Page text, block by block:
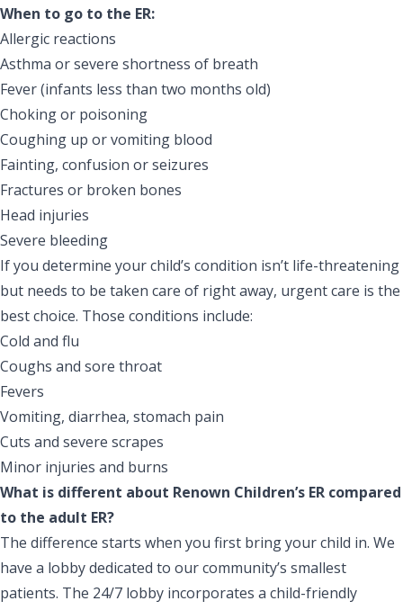
When to go to the ER:
Allergic reactions
Asthma or severe shortness of breath
Fever (infants less than two months old)
Choking or poisoning
Coughing up or vomiting blood
Fainting, confusion or seizures
Fractures or broken bones
Head injuries
Severe bleeding
If you determine your child’s condition isn’t life-threatening
but needs to be taken care of right away, urgent care is the
best choice. Those conditions include:
Cold and flu
Coughs and sore throat
Fevers
Vomiting, diarrhea, stomach pain
Cuts and severe scrapes
Minor injuries and burns
What is different about Renown Children’s ER compared
to the adult ER?
The difference starts when you first bring your child in. We
have a lobby dedicated to our community’s smallest
patients. The 24/7 lobby incorporates a child-friendly